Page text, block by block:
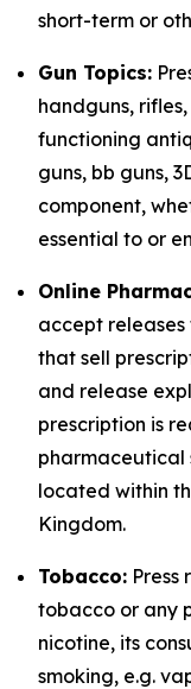
short-term or
Gun Topics:
handguns,
functioning
guns, bb guns,
component,
essential to or
Online
accept releases
that sell
and release
prescription is
pharmaceutical
located within
Kingdom.
Tobacco: Press
tobacco or any
nicotine, its
smoking, e.g.